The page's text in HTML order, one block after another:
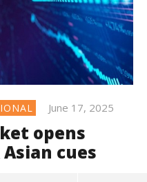
June 17, 2025
opens
cues